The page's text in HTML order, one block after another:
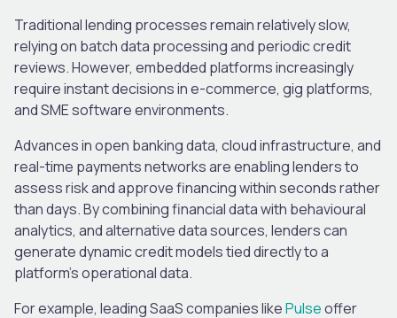
Traditional lending processes remain relatively slow,
relying on batch data processing and periodic credit
reviews. However, embedded platforms increasingly
require instant decisions in e-commerce, gig platforms,
and SME software environments.
Advances in open banking data, cloud infrastructure, and
real-time payments networks are enabling lenders to
assess risk and approve financing within seconds rather
than days. By combining financial data with behavioural
analytics, and alternative data sources, lenders can
generate dynamic credit models tied directly to a
platform’s operational data.
For example, leading SaaS companies likePulseoffer